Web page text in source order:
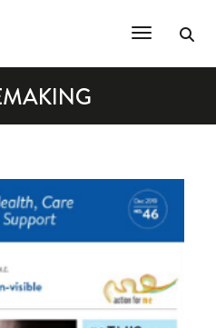
Toggle